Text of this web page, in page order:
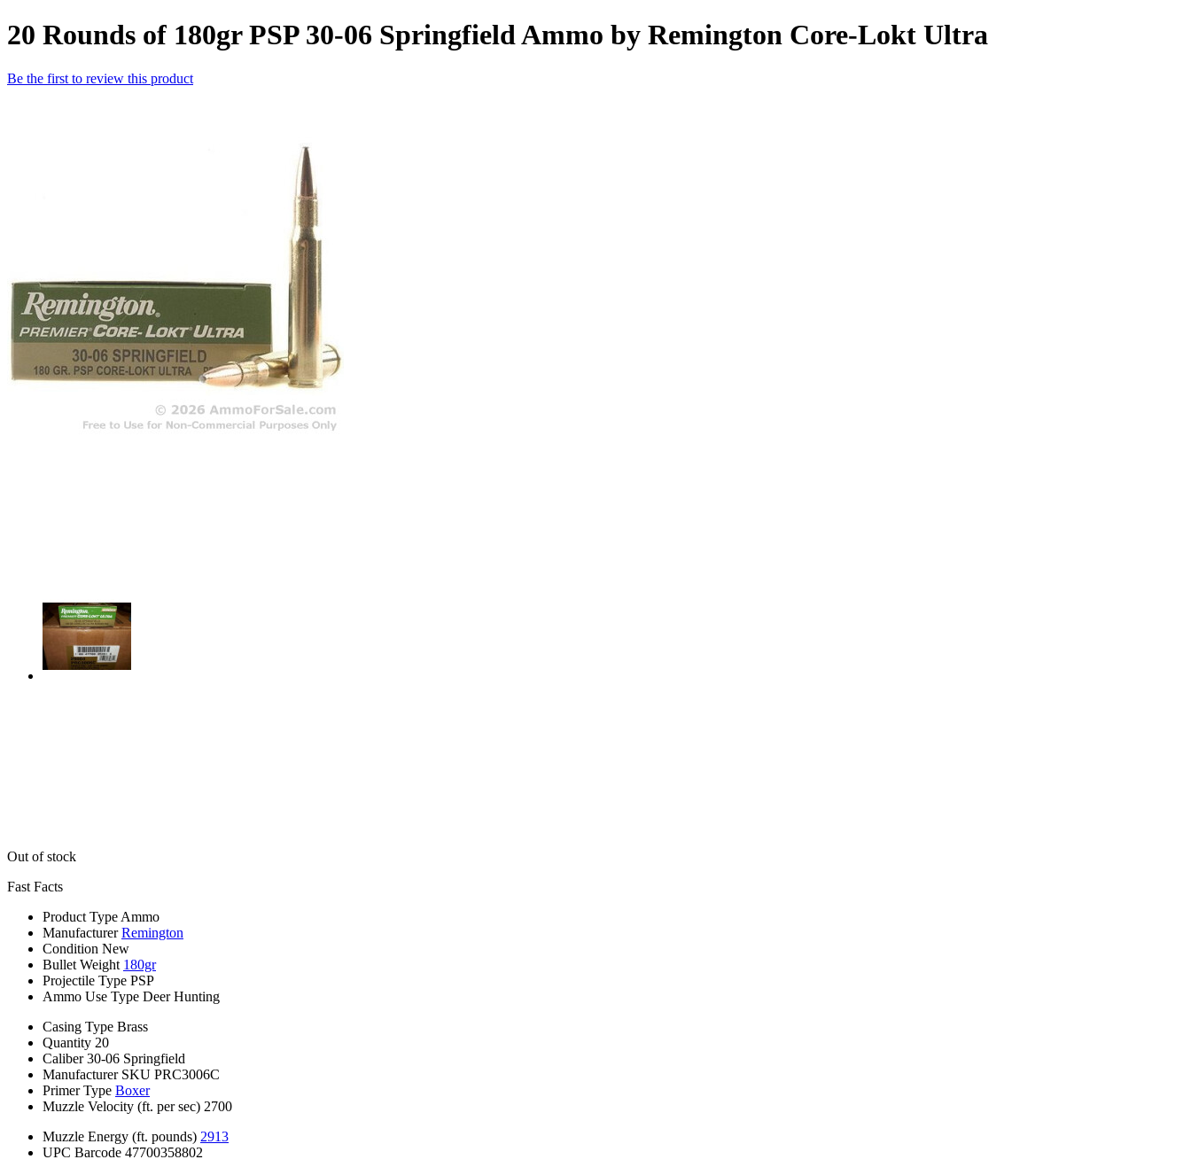
20 Rounds of 180gr PSP 30-06 Springfield Ammo by Remington Core-Lokt Ultra
Be the first to review this product
Out of stock
Fast Facts
Product Type Ammo
Manufacturer Remington
Condition New
Bullet Weight 180gr
Projectile Type PSP
Ammo Use Type Deer Hunting
Casing Type Brass
Quantity 20
Caliber 30-06 Springfield
Manufacturer SKU PRC3006C
Primer Type Boxer
Muzzle Velocity (ft. per sec) 2700
Muzzle Energy (ft. pounds) 2913
UPC Barcode 47700358802